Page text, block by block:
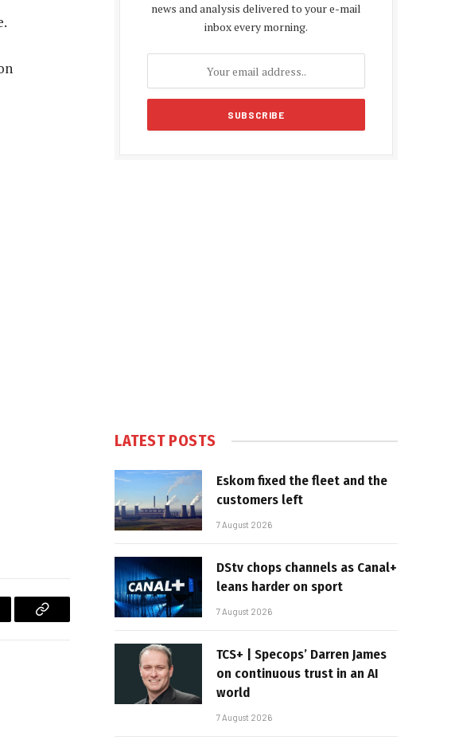
Copy
news and analysis delivered to your e-mail
inbox every morning.
LATEST POSTS
Eskom fixed the fleet and the
customers left
7 August 2026
DStv chops channels as Canal+
leans harder on sport
7 August 2026
TCS+ | Specops’ Darren James
on continuous trust in an AI
world
7 August 2026